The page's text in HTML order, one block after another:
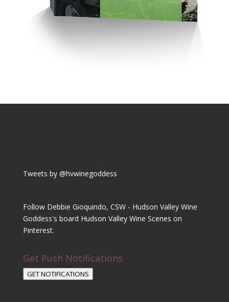
Tweets by @hvwinegoddess
Follow Debbie Gioquindo, CSW - Hudson Valley Wine
Goddess's board Hudson Valley Wine Scenes on
Pinterest.
Get Push Notifications
GET NOTIFICATIONS